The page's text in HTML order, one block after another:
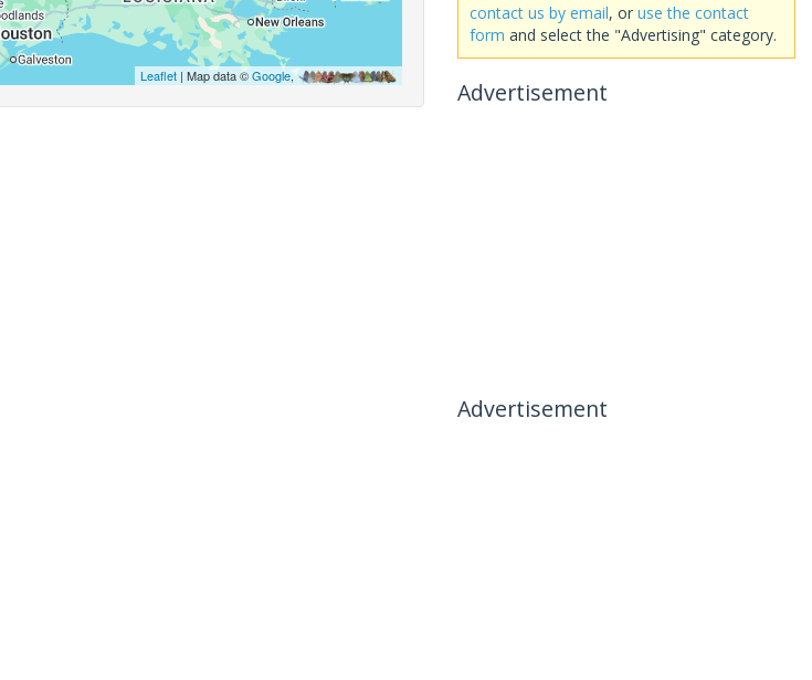
Leaflet| Map data ©Google,
contact us by email, or use the contact
form and select the "Advertising" category.
Advertisement
Advertisement